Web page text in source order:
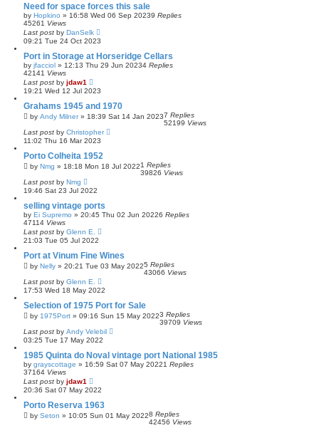
Need for space forces this sale
by Hopkino » 16:58 Wed 06 Sep 20239 Replies
45261 Views
Last post by DanSelk
09:21 Tue 24 Oct 2023
Port in Storage at Horseridge Cellars
by jfacciol » 12:13 Thu 29 Jun 20234 Replies
42141 Views
Last post by jdaw1
19:21 Wed 12 Jul 2023
Grahams 1945 and 1970
by Andy Milner» 18:39 Sat 14 Jan 20237 Replies
52199 Views
Last post by Christopher
11:02 Thu 16 Mar 2023
Porto Colheita 1952
by Nmg » 18:18 Mon 18 Jul 20221 Replies
39826 Views
Last post by Nmg
19:46 Sat 23 Jul 2022
selling vintage ports
by Ei Supremo » 20:45 Thu 02 Jun 20226 Replies
47114 Views
Last post by Glenn E.
21:03 Tue 05 Jul 2022
Port at Vinum Fine Wines
by Nelly » 20:21 Tue 03 May 20225 Replies
43066 Views
Last post by Glenn E.
17:53 Wed 18 May 2022
Selection of 1975 Port for Sale
by 1975Port » 09:16 Sun 15 May 20223 Replies
39709 Views
Last post by Andy Velebil
03:25 Tue 17 May 2022
1985 Quinta do Noval vintage port National 1985
by grayscottage » 16:59 Sat 07 May 20221 Replies
37164 Views
Last post by jdaw1
20:36 Sat 07 May 2022
Porto Reserva 1963
by Seton » 10:05 Sun 01 May 20228 Replies
42456 Views